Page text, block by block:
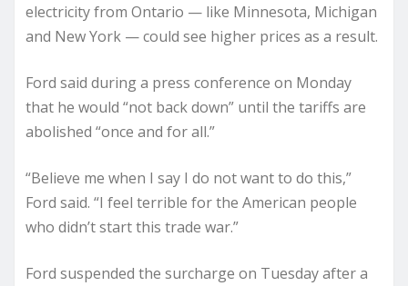
electricity from Ontario — like Minnesota, Michigan
and New York — could see higher prices as a result.
Ford said during a press conference on Monday
that he would “not back down” until the tariffs are
abolished “once and for all.”
“Believe me when I say I do not want to do this,”
Ford said. “I feel terrible for the American people
who didn’t start this trade war.”
Ford suspended the surcharge on Tuesday after a